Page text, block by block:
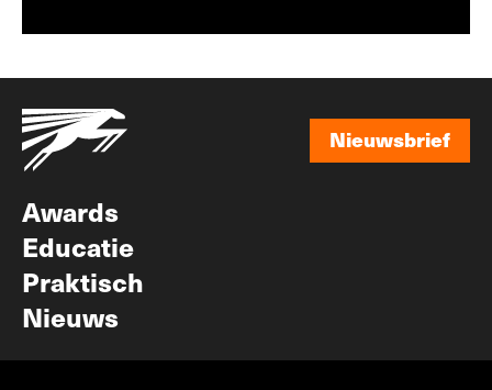
Nieuwsbrief
Awards
Educatie
Praktisch
Nieuws